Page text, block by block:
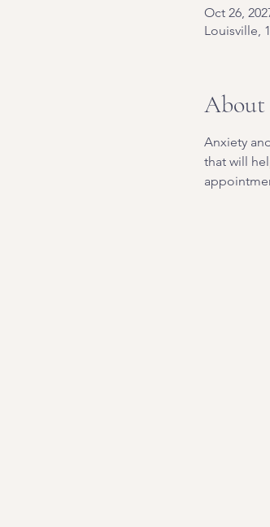
Oct 26,
Louisville,
About
Anxiety
that will